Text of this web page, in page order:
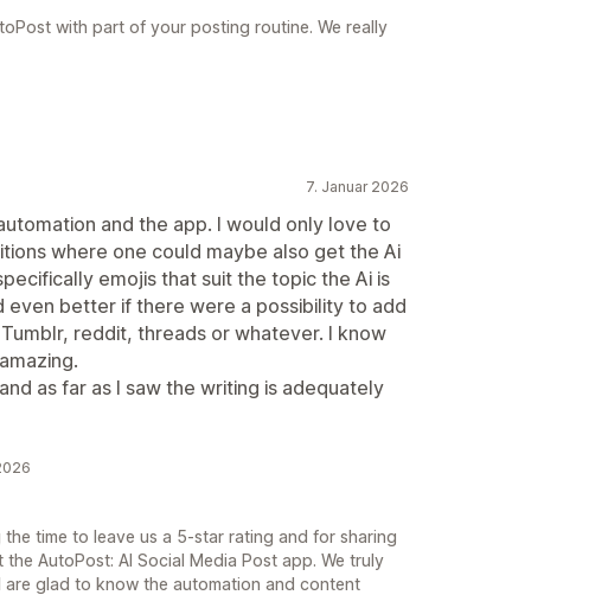
with part of your posting routine. We really
7. Januar 2026
and the app. I would only love to
where one could maybe also get the Ai
emojis that suit the topic the Ai is
even better if there were a possibility to add
reddit, threads or whatever. I know
as far as I saw the writing is adequately
time to leave us a 5-star rating and for sharing
AutoPost: AI Social Media Post app. We truly
glad to know the automation and content